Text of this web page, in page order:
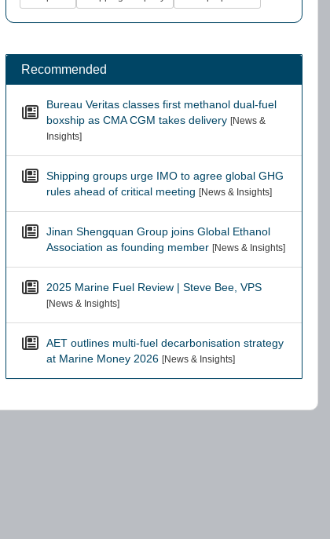
Recommended
Bureau Veritas classes first methanol dual-fuel
boxship as CMA CGM takes delivery [News &
Insights]
Shipping groups urge IMO to agree global GHG
rules ahead of critical meeting [News & Insights]
Jinan Shengquan Group joins Global Ethanol
Association as founding member [News & Insights]
2025 Marine Fuel Review | Steve Bee, VPS
[News & Insights]
AET outlines multi-fuel decarbonisation strategy
at Marine Money 2026 [News & Insights]